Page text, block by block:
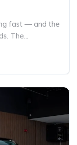
fast — and the
The...